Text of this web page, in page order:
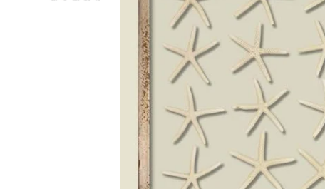
NANTUCKET
COASTERS
NANTUCKET
DECOUPAGE PLATES
NANTUCKET
PILLOWS
NANTUCKET
PAPERWEIGHTS
NANTUCKET
NAPKINS